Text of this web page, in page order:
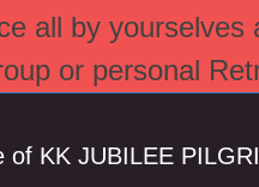
all by
or personal
of KK JUBILEE